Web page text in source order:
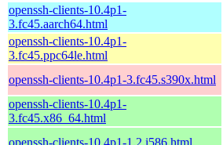
openssh-clients-10.4p1-
3.fc45.aarch64.html
openssh-clients-10.4p1-
3.fc45.ppc64le.html
openssh-clients-10.4p1-3.fc45.s390x.html
openssh-clients-10.4p1-
3.fc45.x86_64.html
openssh-clients-10.4p1-1.2.i586.html